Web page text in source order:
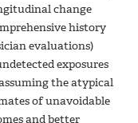
change
history
evaluations)
exposures
the atypical
of unavoidable
and better